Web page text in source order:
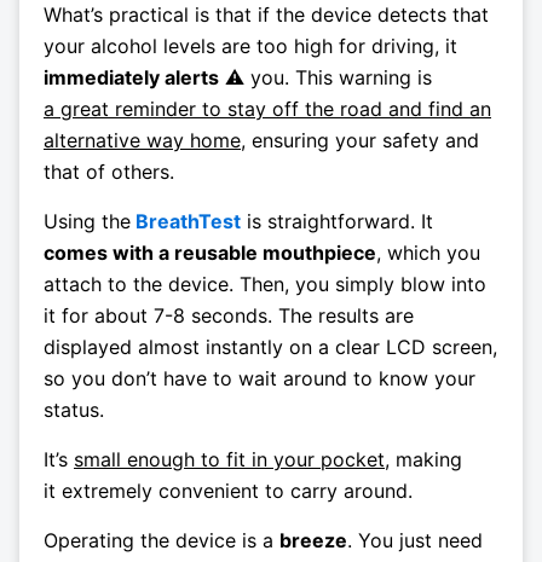
What’s practical is that if the device detects that
your alcohol levels are too high for driving, it
immediately alerts ⚠️ you. This warning is
a great reminder to stay off the road and find an
alternative way home, ensuring your safety and
that of others.
Using the BreathTest is straightforward. It
comes with a reusable mouthpiece, which you
attach to the device. Then, you simply blow into
it for about 7-8 seconds. The results are
displayed almost instantly on a clear LCD screen,
so you don’t have to wait around to know your
status.
It’s small enough to fit in your pocket, making
it extremely convenient to carry around.
Operating the device is a breeze. You just need